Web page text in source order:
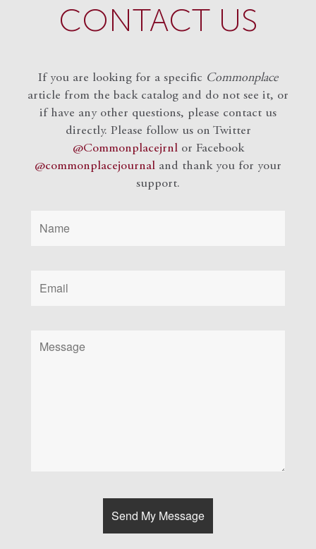
CONTACT US
If you are looking for a specific Commonplace
article from the back catalog and do not see it, or
if have any other questions, please contact us
directly. Please follow us on Twitter
@Commonplacejrnlor Facebook
@commonplacejournal and thank you for your
support.